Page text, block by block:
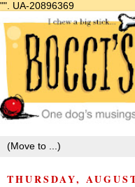
"". UA-20896369
THURSDAY,